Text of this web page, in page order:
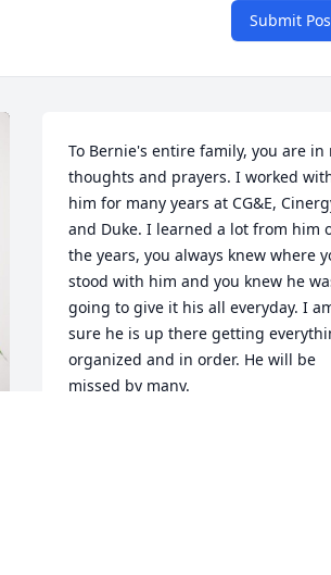
Submit
To Bernie's entire family, you are in
thoughts and prayers. I worked
him for many years at CG&E,
and Duke. I learned a lot from him
the years, you always knew where
stood with him and you knew he
going to give it his all everyday. I
sure he is up there getting
organized and in order. He will be
missed by many.